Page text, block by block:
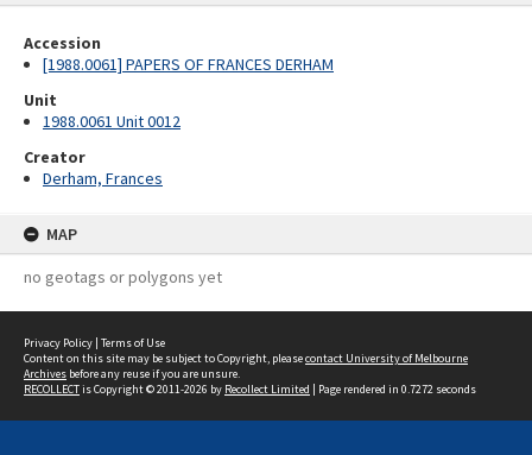
Accession
[1988.0061] PAPERS OF FRANCES DERHAM
Unit
1988.0061 Unit 0012
Creator
Derham, Frances
MAP
no geotags or polygons yet
Privacy Policy | Terms of Use
Content on this site may be subject to Copyright, pleasecontact University of Melbourne
Archives before any reuse if you are unsure.
RECOLLECTis Copyright © 2011-2026 by Recollect Limited | Page rendered in 0.7272 seconds